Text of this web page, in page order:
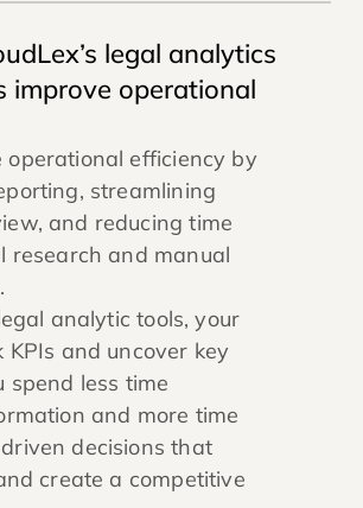
legal analytics
improve operational
operational efficiency by
streamlining
and reducing time
research and manual
analytic tools, your
and uncover key
spend less time
and more time
decisions that
create a competitive